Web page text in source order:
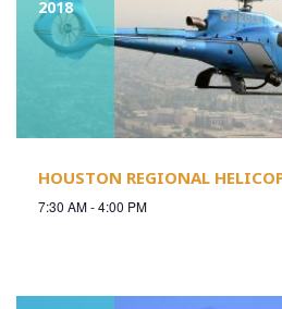
2018
7:30 AM - 4:00 PM